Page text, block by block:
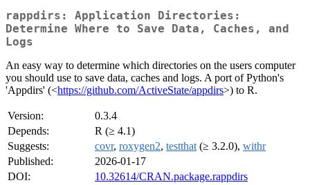
rappdirs: Application Directories:
Determine Where to Save Data, Caches, and
Logs
An easy way to determine which directories on the users computer
you should use to save data, caches and logs. A port of Python's
'Appdirs' (<https://github.com/ActiveState/appdirs>) to R.
Version:
0.3.4
Depends:
R (≥ 4.1)
Suggests:
covr, roxygen2, testthat (≥ 3.2.0), withr
Published:
2026-01-17
DOI:
10.32614/CRAN.package.rappdirs